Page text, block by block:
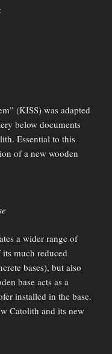
(KISS) was adapted
below documents
Essential to this
of a new wooden
a wider range of
much reduced
bases), but also
base acts as a
installed in the base.
Catolith and its new